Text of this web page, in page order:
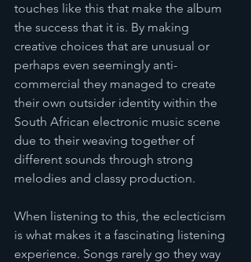
touches like this that make the album
the success that it is. By making
creative choices that are unusual or
perhaps even seemingly anti-
commercial they managed to create
their own outsider identity within the
South African electronic music scene
due to their weaving together of
different sounds through strong
melodies and classy production.
When listening to this, the eclecticism
is what makes it a fascinating listening
experience. Songs rarely go they way